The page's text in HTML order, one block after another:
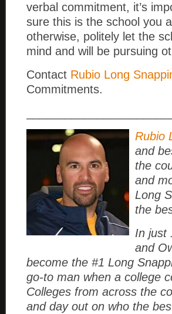
verbal commitment, it’s
sure this is the school you
otherwise, politely let the
mind and will be pursuing
Contact Rubio Long
Commitments.
Rubio
and
the
and
Long
the
In just
and
become the #1 Long
go-to man when a college
Colleges from across the
and day out on who the